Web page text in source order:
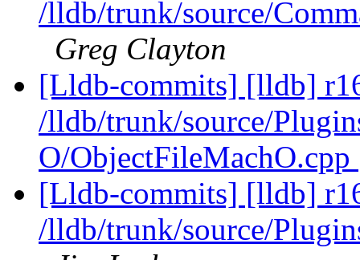
/lldb/trunk/source/
Greg Clayton
[Lldb-commits] [lldb]
/lldb/trunk/source/
O/ObjectFileMachO.cpp
[Lldb-commits] [lldb]
/lldb/trunk/source/